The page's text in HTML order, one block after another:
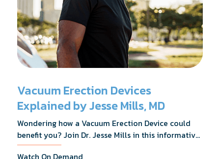
Vacuum Erection Devices
Explained by Jesse Mills, MD
Wondering how a Vacuum Erection Device could
benefit you? Join Dr. Jesse Mills in this informative
webinar as he discusses how it supports achieving
Watch On Demand